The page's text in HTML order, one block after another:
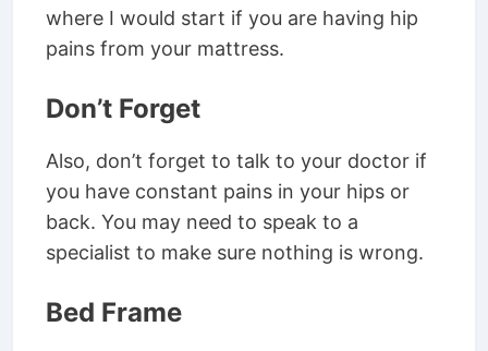
where I would start if you are having hip
pains from your mattress.
Don’t Forget
Also, don’t forget to talk to your doctor if
you have constant pains in your hips or
back. You may need to speak to a
specialist to make sure nothing is wrong.
Bed Frame